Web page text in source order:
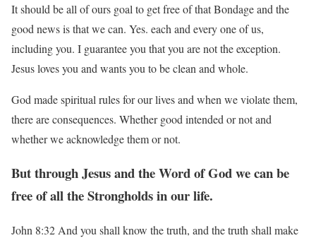
It should be all of ours goal to get free of that Bondage and the
good news is that we can. Yes. each and every one of us,
including you. I guarantee you that you are not the exception.
Jesus loves you and wants you to be clean and whole.
God made spiritual rules for our lives and when we violate them,
there are consequences. Whether good intended or not and
whether we acknowledge them or not.
But through Jesus and the Word of God we can be
free of all the Strongholds in our life.
John 8:32 And you shall know the truth, and the truth shall make